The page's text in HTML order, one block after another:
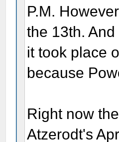
P.M.
the 13th.
it took place
because
Right now
Atzerodt's